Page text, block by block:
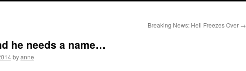
Breaking News: Hell Freezes Over →
he needs a name…
byanne